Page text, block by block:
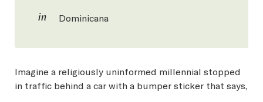
in Dominicana
Imagine a religiously uninformed millennial stopped
in traffic behind a car with a bumper sticker that says,